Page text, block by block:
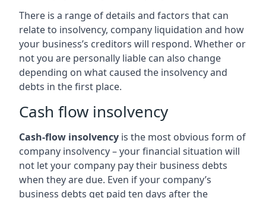
There is a range of details and factors that can
relate to insolvency, company liquidation and how
your business’s creditors will respond. Whether or
not you are personally liable can also change
depending on what caused the insolvency and
debts in the first place.
Cash flow insolvency
Cash-flow insolvency is the most obvious form of
company insolvency – your financial situation will
not let your company pay their business debts
when they are due. Even if your company’s
business debts get paid ten days after the